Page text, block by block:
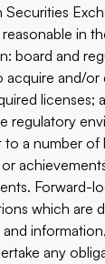
in
board and
acquire and/
regulatory
a number
Forward-
which
any